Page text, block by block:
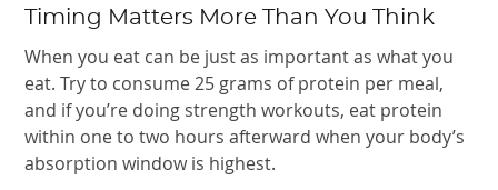
Timing Matters More Than You Think
When you eat can be just as important as what you
eat. Try to consume 25 grams of protein per meal,
and if you’re doing strength workouts, eat protein
within one to two hours afterward when your body’s
absorption window is highest.